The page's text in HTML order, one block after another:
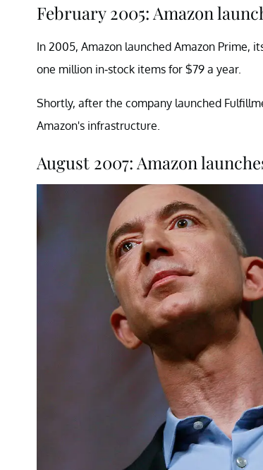
February 2005: Amazon
In 2005, Amazon launched Amazon Prime,
one million in-stock items for $79 a year.
Shortly, after the company launched
Amazon's infrastructure.
August 2007: Amazon